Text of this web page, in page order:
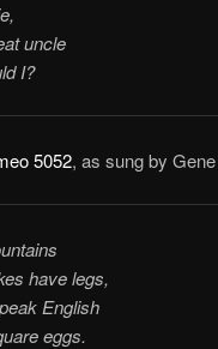
uncle
I?
5052, as sung by
have legs,
English
eggs.